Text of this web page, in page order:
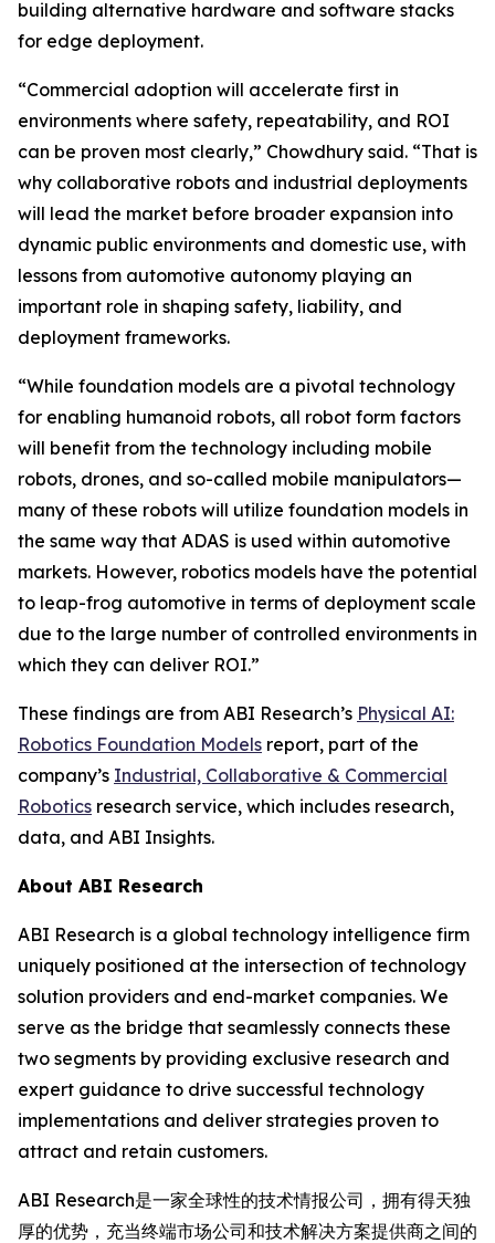
building alternative hardware and software stacks
for edge deployment.
“Commercial adoption will accelerate first in
environments where safety, repeatability, and ROI
can be proven most clearly,” Chowdhury said. “That is
why collaborative robots and industrial deployments
will lead the market before broader expansion into
dynamic public environments and domestic use, with
lessons from automotive autonomy playing an
important role in shaping safety, liability, and
deployment frameworks.
“While foundation models are a pivotal technology
for enabling humanoid robots, all robot form factors
will benefit from the technology including mobile
robots, drones, and so-called mobile manipulators—
many of these robots will utilize foundation models in
the same way that ADAS is used within automotive
markets. However, robotics models have the potential
to leap-frog automotive in terms of deployment scale
due to the large number of controlled environments in
which they can deliver ROI.”
These findings are from ABI Research’s Physical AI:
Robotics Foundation Models report, part of the
company’s Industrial, Collaborative & Commercial
Robotics research service, which includes research,
data, and ABI Insights.
About ABI Research
ABI Research is a global technology intelligence firm
uniquely positioned at the intersection of technology
solution providers and end-market companies. We
serve as the bridge that seamlessly connects these
two segments by providing exclusive research and
expert guidance to drive successful technology
implementations and deliver strategies proven to
attract and retain customers.
ABI Research是一家全球性的技术情报公司，拥有得天独
厚的优势，充当终端市场公司和技术解决方案提供商之间的